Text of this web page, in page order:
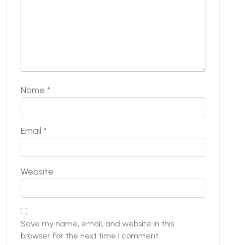
Name *
Email *
Website
Save my name, email, and website in this
browser for the next time I comment.